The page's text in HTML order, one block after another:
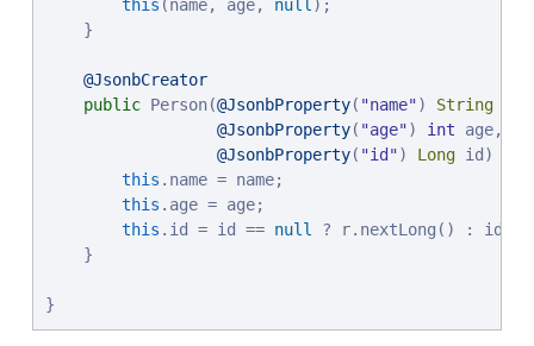
this (name, age, null );
    }
@JsonbCreator
public Person(@JsonbProperty( "name") String
@JsonbProperty( "age") int age,
@JsonbProperty( "id ") Long id) {
this .name = name;
this .age = age;
this .id = id == null
? r.nextLong() : id;
    }
}